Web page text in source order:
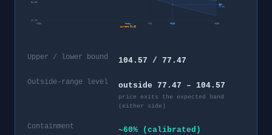
17.73
54.38
95%
49.82
current 91.02
−28d today +7d +14d +28d
Upper / lower bound 104.57 / 77.47
Outside-range level outside 77.47 – 104.57
price exits the expected band
(either side)
Containment ~60% (calibrated)